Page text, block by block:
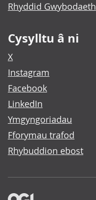
Rhyddid Gwybodaeth
Cysylltu â ni
X
Instagram
Facebook
LinkedIn
Ymgyngoriadau
Fforymau trafod
Rhybuddion ebost